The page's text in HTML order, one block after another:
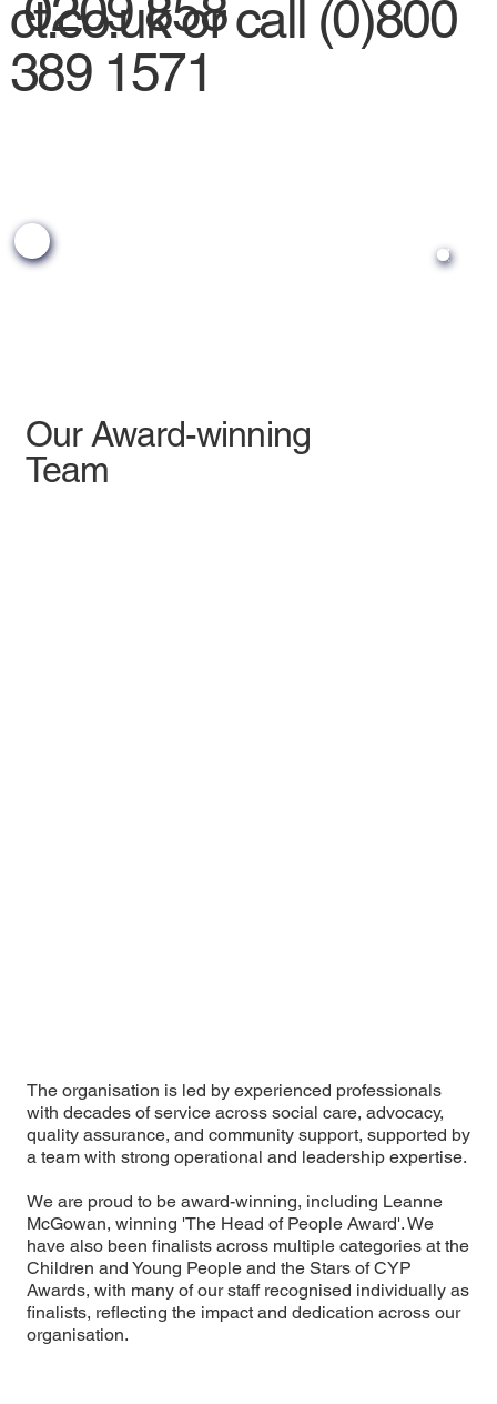
ct.co.ukor call (0)800
389 1571
Our Award-winning
Team
The organisation is led by experienced professionals
with decades of service across social care, advocacy,
quality assurance, and community support, supported by
a team with strong operational and leadership expertise.
We are proud to be award-winning, including Leanne
McGowan, winning 'The Head of People Award'. We
have also been finalists across multiple categories at the
Children and Young People and theStars of CYP
Awards, with many of our staff recognised individually as
finalists, reflecting the impact and dedication across our
organisation.